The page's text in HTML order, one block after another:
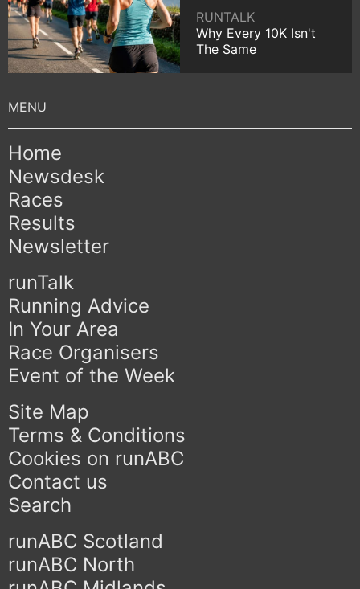
RUNTALK
Why Every 10K Isn't
The Same
Home
Newsdesk
Races
Results
Newsletter
runTalk
Running Advice
In Your Area
Race Organisers
Event of the Week
Site Map
Terms & Conditions
Cookies on runABC
Contact us
Search
runABC Scotland
runABC North